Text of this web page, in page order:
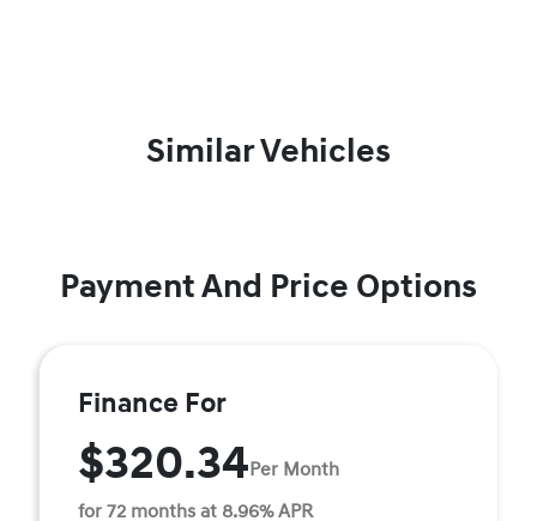
Similar Vehicles
Payment And Price Options
Finance For
$320.34Per Month
for 72 months at 8.96% APR